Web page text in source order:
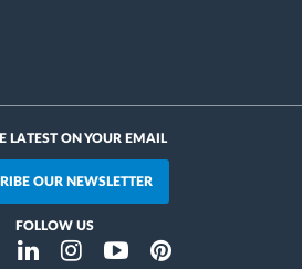
LATEST ON YOUR EMAIL
OUR NEWSLETTER
FOLLOW US
LinkedinInstragramYoutubePinterest